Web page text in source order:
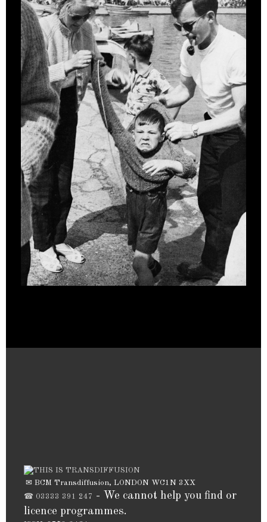
✉ BCM Transdiffusion, LONDON WC1N 3XX
☎ 03333 391 247
- We cannot help you find or
licence programmes.